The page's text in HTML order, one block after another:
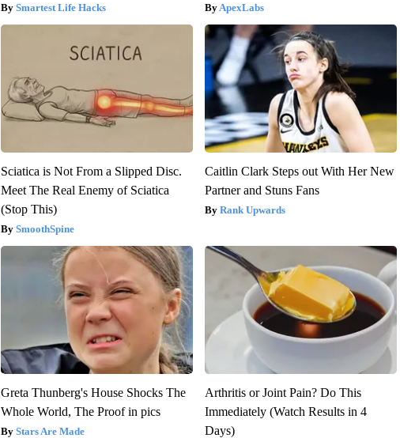
Smartest Life Hacks ApexLabs
Sciatica is Not From a Slipped Disc.
Meet The Real Enemy of Sciatica
(Stop This)
SmoothSpine
Caitlin Clark Steps out With Her New
Partner and Stuns Fans
Rank Upwards
Greta Thunberg's House Shocks The
Whole World, The Proof in pics
Stars Are Made
Arthritis or Joint Pain? Do This
Immediately (Watch Results in 4
Days)